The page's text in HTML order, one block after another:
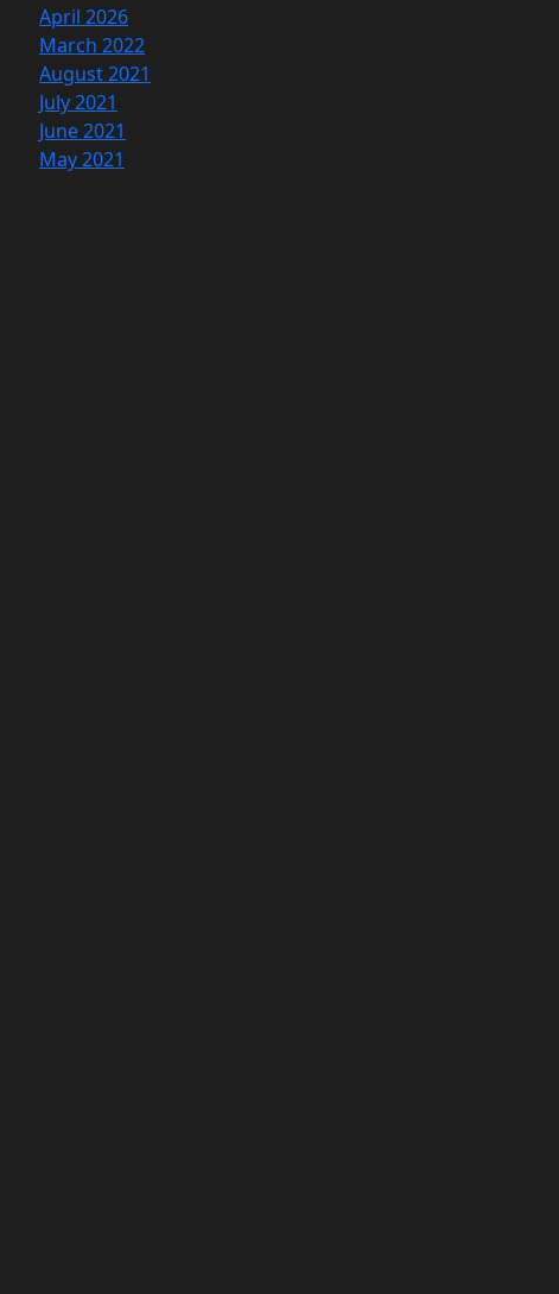
April 2026
March 2022
August 2021
July 2021
June 2021
May 2021